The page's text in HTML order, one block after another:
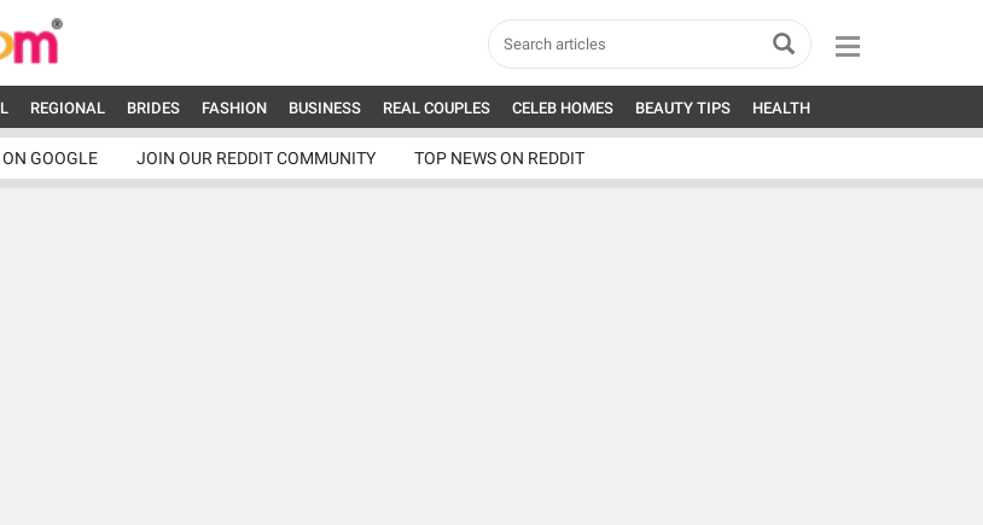
REGIONAL BRIDES FASHION BUSINESS REAL COUPLES CELEB HOMES BEAUTY TIPS HEALTH
GOOGLE JOIN OUR REDDIT COMMUNITY TOP NEWS ON REDDIT